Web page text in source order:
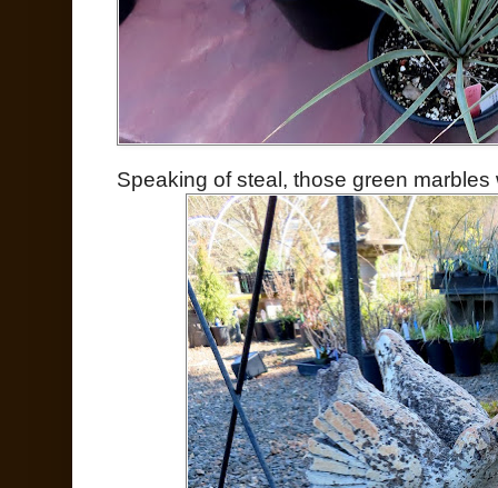
Speaking of steal, those green marbles